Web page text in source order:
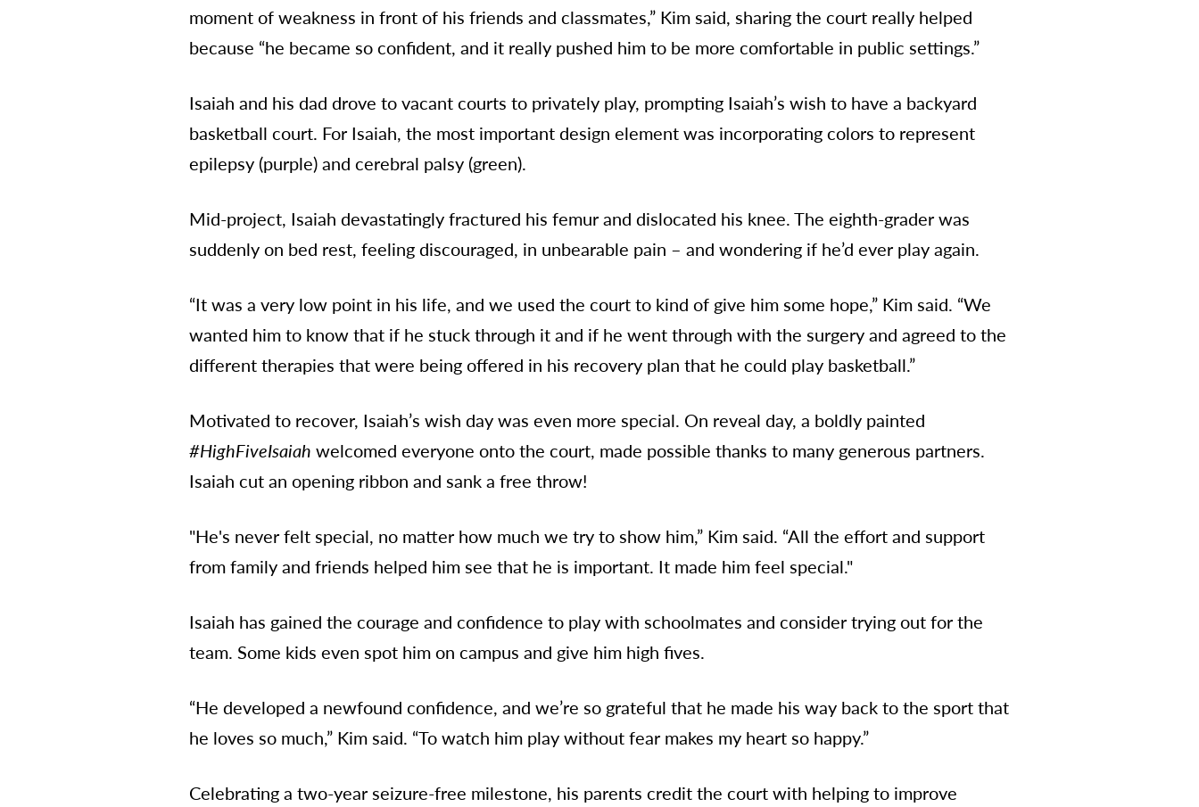
moment of weakness in front of his friends and classmates,” Kim said, sharing the court really helped
because “he became so confident, and it really pushed him to be more comfortable in public settings.”
Isaiah and his dad drove to vacant courts to privately play, prompting Isaiah’s wish to have a backyard
basketball court. For Isaiah, the most important design element was incorporating colors to represent
epilepsy (purple) and cerebral palsy (green).
Mid-project, Isaiah devastatingly fractured his femur and dislocated his knee. The eighth-grader was
suddenly on bed rest, feeling discouraged, in unbearable pain – and wondering if he’d ever play again.
“It was a very low point in his life, and we used the court to kind of give him some hope,” Kim said. “We
wanted him to know that if he stuck through it and if he went through with the surgery and agreed to the
different therapies that were being offered in his recovery plan that he could play basketball.”
Motivated to recover, Isaiah’s wish day was even more special. On reveal day, a boldly painted
#HighFiveIsaiah welcomed everyone onto the court, made possible thanks to many generous partners.
Isaiah cut an opening ribbon and sank a free throw!
"He's never felt special, no matter how much we try to show him,” Kim said. “All the effort and support
from family and friends helped him see that he is important. It made him feel special."
Isaiah has gained the courage and confidence to play with schoolmates and consider trying out for the
team. Some kids even spot him on campus and give him high fives.
“He developed a newfound confidence, and we’re so grateful that he made his way back to the sport that
he loves so much,” Kim said. “To watch him play without fear makes my heart so happy.”
Celebrating a two-year seizure-free milestone, his parents credit the court with helping to improve